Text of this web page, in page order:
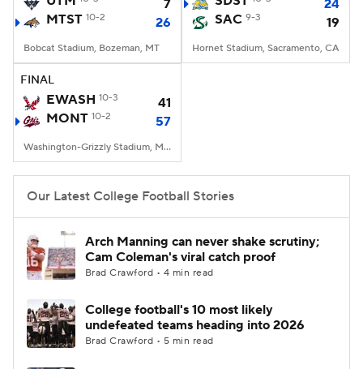
College Football Betting
7
MTST 10-2 26
Bobcat Stadium, Bozeman, MT
24
SAC 9-3 19
Hornet Stadium, Sacramento, CA
FINAL
EWASH 10-3
41
MONT 10-2 57
Washington-Grizzly Stadium, Missoula, MT
Our Latest College Football Stories
Arch Manning can never shake scrutiny;
Cam Coleman's viral catch proof
Brad Crawford • 4 min read
College football's 10 most likely
undefeated teams heading into 2026
Brad Crawford • 5 min read